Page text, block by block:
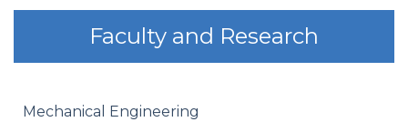
Faculty and Research
Mechanical Engineering